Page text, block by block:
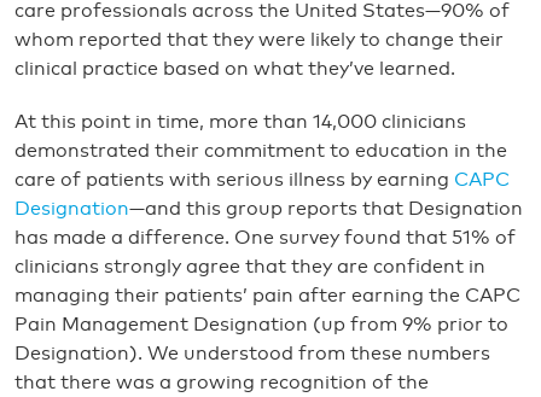
care professionals across the United States—90% of
whom reported that they were likely to change their
clinical practice based on what they’ve learned.
At this point in time, more than 14,000 clinicians
demonstrated their commitment to education in the
care of patients with serious illness by earning CAPC
Designation—and this group reports that Designation
has made a difference. One survey found that 51% of
clinicians strongly agree that they are confident in
managing their patients’ pain after earning the CAPC
Pain Management Designation (up from 9% prior to
Designation). We understood from these numbers
that there was a growing recognition of the